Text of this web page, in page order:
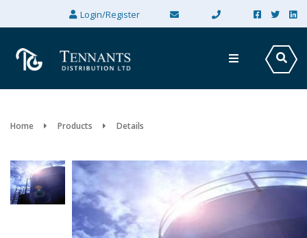
Login/Register ×
Home Products Details